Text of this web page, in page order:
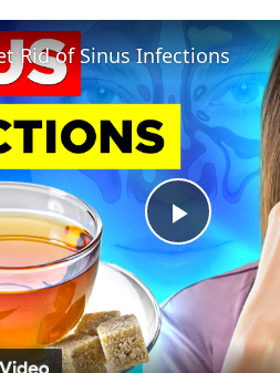
Play
Video
Rid of Sinus Infections